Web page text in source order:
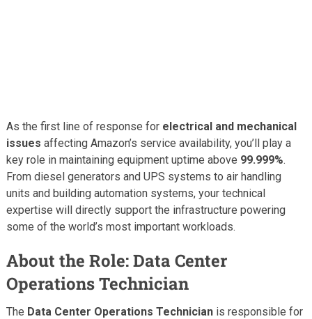
As the first line of response for electrical and mechanical
issues affecting Amazon’s service availability, you’ll play a
key role in maintaining equipment uptime above 99.999%.
From diesel generators and UPS systems to air handling
units and building automation systems, your technical
expertise will directly support the infrastructure powering
some of the world’s most important workloads.
About the Role: Data Center
Operations Technician
The Data Center Operations Technicianis responsible for